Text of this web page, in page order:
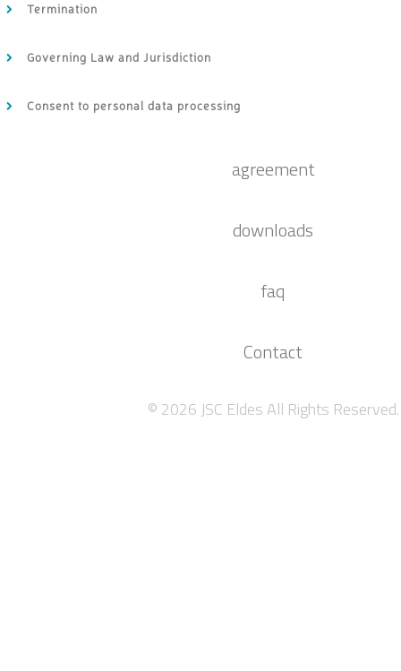
Termination
Governing Law and Jurisdiction
Consent to personal data processing
agreement
downloads
faq
Contact
© 2026 JSC Eldes All Rights Reserved.